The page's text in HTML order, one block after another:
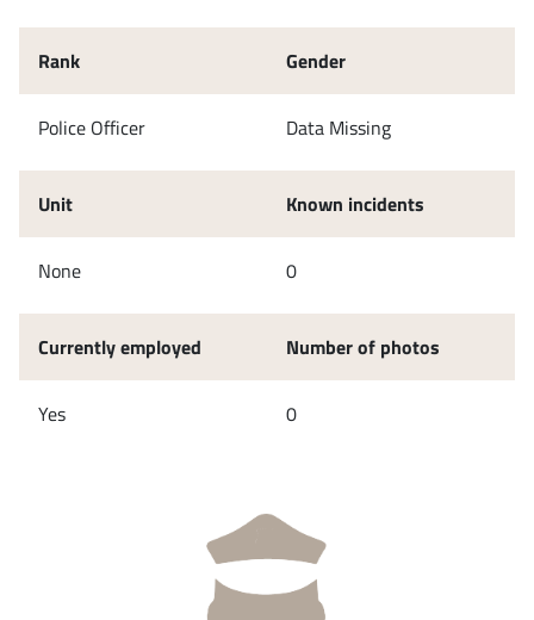
Rank
Police Officer
Unit
None
Currently employed
Yes
Gender
Data Missing
Known incidents
0
Number of photos
0